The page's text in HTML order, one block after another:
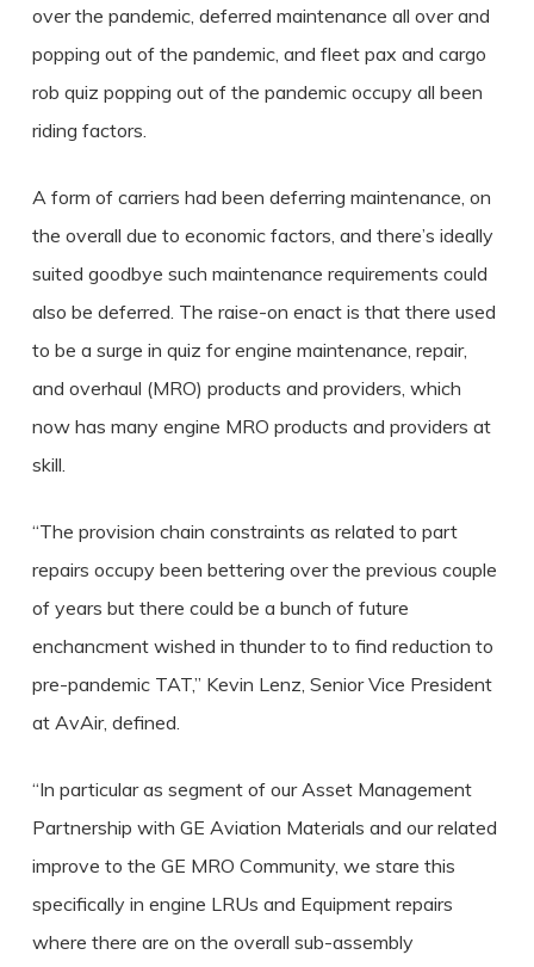
over the pandemic, deferred maintenance all over and
popping out of the pandemic, and fleet pax and cargo
rob quiz popping out of the pandemic occupy all been
riding factors.
A form of carriers had been deferring maintenance, on
the overall due to economic factors, and there’s ideally
suited goodbye such maintenance requirements could
also be deferred. The raise-on enact is that there used
to be a surge in quiz for engine maintenance, repair,
and overhaul (MRO) products and providers, which
now has many engine MRO products and providers at
skill.
“The provision chain constraints as related to part
repairs occupy been bettering over the previous couple
of years but there could be a bunch of future
enchancment wished in thunder to to find reduction to
pre-pandemic TAT,” Kevin Lenz, Senior Vice President
at AvAir, defined.
“In particular as segment of our Asset Management
Partnership with GE Aviation Materials and our related
improve to the GE MRO Community, we stare this
specifically in engine LRUs and Equipment repairs
where there are on the overall sub-assembly